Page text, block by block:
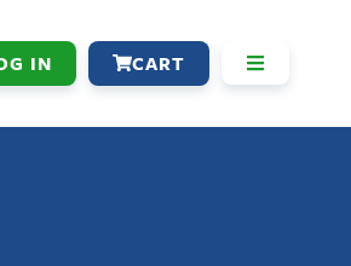
IN CART